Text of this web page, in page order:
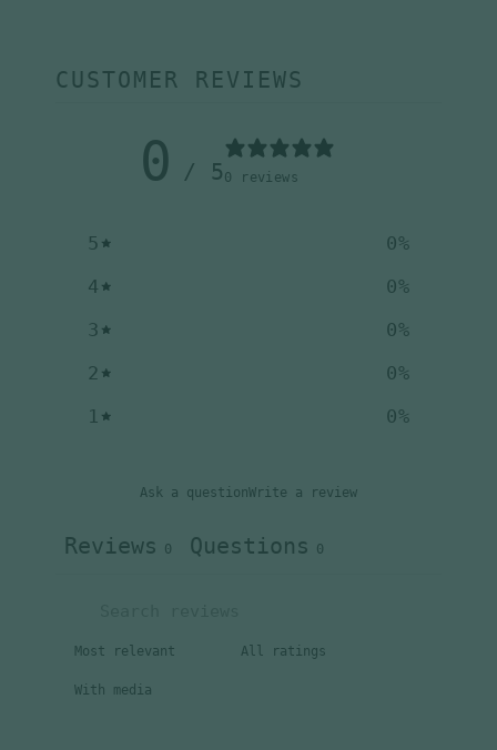
CUSTOMER REVIEWS
0 / 5 0 reviews
5 0%
4
0%
3
0%
2
0%
1
0%
Ask a questionWrite a review
Reviews 0 Questions 0
With media